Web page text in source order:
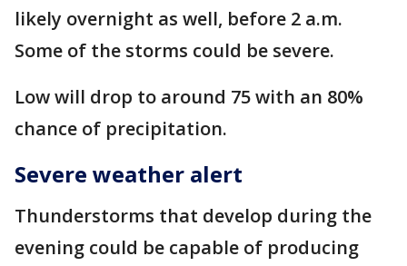
likely overnight as well, before 2 a.m.
Some of the storms could be severe.
Low will drop to around 75 with an 80%
chance of precipitation.
Severe weather alert
Thunderstorms that develop during the
evening could be capable of producing